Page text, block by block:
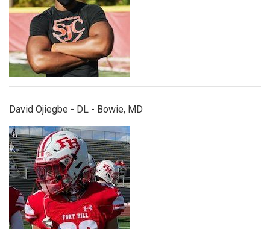
David Ojiegbe - DL - Bowie, MD
tavinwillis.jpg